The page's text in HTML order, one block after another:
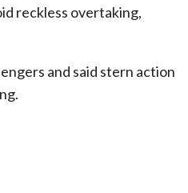
reckless overtaking,
and said stern action